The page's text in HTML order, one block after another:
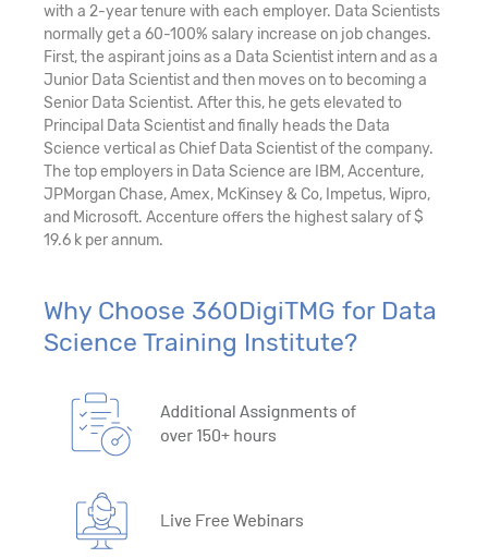
with a 2-year tenure with each employer. Data Scientists
normally get a 60-100% salary increase on job changes.
First, the aspirant joins as a Data Scientist intern and as a
Junior Data Scientist and then moves on to becoming a
Senior Data Scientist. After this, he gets elevated to
Principal Data Scientist and finally heads the Data
Science vertical as Chief Data Scientist of the company.
The top employers in Data Science are IBM, Accenture,
JPMorgan Chase, Amex, McKinsey & Co, Impetus, Wipro,
and Microsoft. Accenture offers the highest salary of $
19.6 k per annum.
Why Choose 360DigiTMG for Data
Science Training Institute?